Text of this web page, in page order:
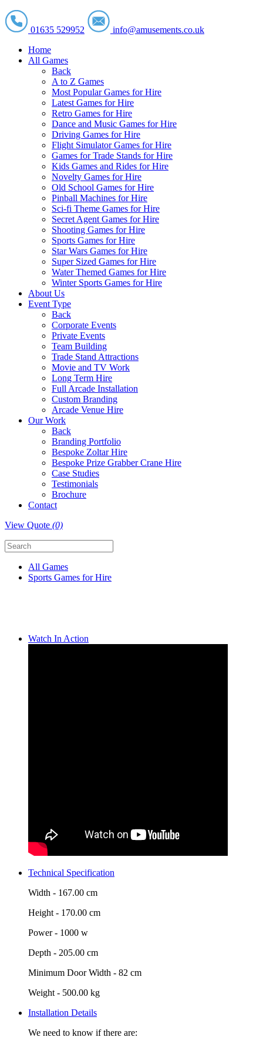
01635 529952
info@amusements.co.uk
Home
All Games
Back
A to Z Games
Most Popular Games for Hire
Latest Games for Hire
Retro Games for Hire
Dance and Music Games for Hire
Driving Games for Hire
Flight Simulator Games for Hire
Games for Trade Stands for Hire
Kids Games and Rides for Hire
Novelty Games for Hire
Old School Games for Hire
Pinball Machines for Hire
Sci-fi Theme Games for Hire
Secret Agent Games for Hire
Shooting Games for Hire
Sports Games for Hire
Star Wars Games for Hire
Super Sized Games for Hire
Water Themed Games for Hire
Winter Sports Games for Hire
About Us
Event Type
Back
Corporate Events
Private Events
Team Building
Trade Stand Attractions
Movie and TV Work
Long Term Hire
Full Arcade Installation
Custom Branding
Arcade Venue Hire
Our Work
Back
Branding Portfolio
Bespoke Zoltar Hire
Bespoke Prize Grabber Crane Hire
Case Studies
Testimonials
Brochure
Contact
View Quote (0)
All Games
Sports Games for Hire
Watch In Action
Technical Specification
Width - 167.00 cm
Height - 170.00 cm
Power - 1000 w
Depth - 205.00 cm
Minimum Door Width - 82 cm
Weight - 500.00 kg
Installation Details
We need to know if there are: